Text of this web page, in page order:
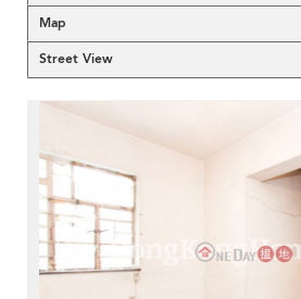
Map
Street View
<